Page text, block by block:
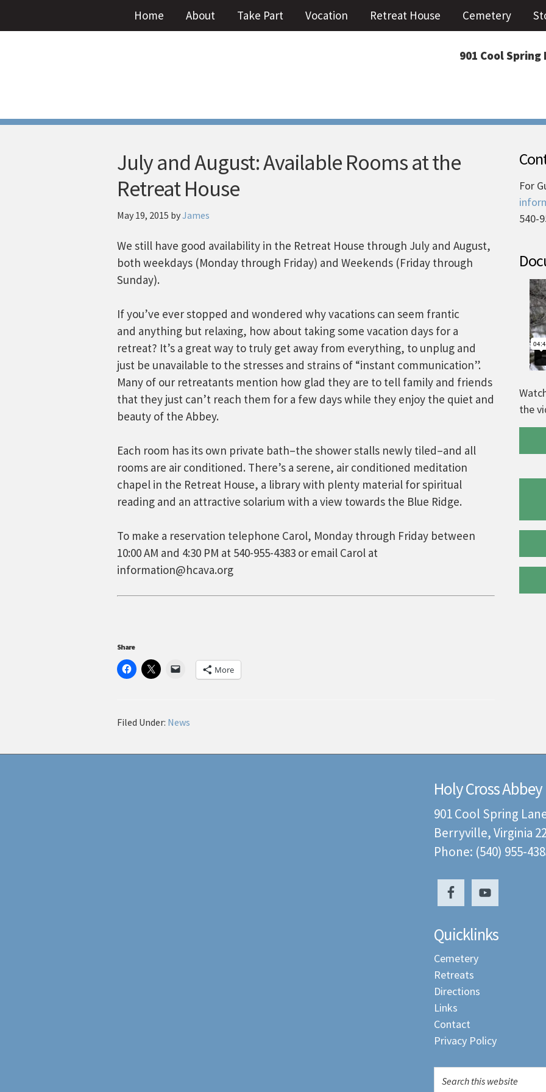
Home About Take Part Vocation Retreat House Cemetery
901 Cool
July and August: Available Rooms at the
Retreat House
May 19, 2015 byJames
We still have good availability in the Retreat House through July and August,
both weekdays (Monday through Friday) and Weekends (Friday through
Sunday).
If you’ve ever stopped and wondered why vacations can seem frantic
and anything but relaxing, how about taking some vacation days for a
retreat? It’s a great way to truly get away from everything, to unplug and
just be unavailable to the stresses and strains of “instant communication”.
Many of our retreatants mention how glad they are to tell family and friends
that they just can’t reach them for a few days while they enjoy the quiet and
beauty of the Abbey.
Each room has its own private bath–the shower stalls newly tiled–and all
rooms are air conditioned. There’s a serene, air conditioned meditation
chapel in the Retreat House, a library with plenty material for spiritual
reading and an attractive solarium with a view towards the Blue Ridge.
To make a reservation telephone Carol, Monday through Friday between
10:00 AM and 4:30 PM at 540-955-4383 or email Carol at
information@hcava.org
Share
More
Filed Under: News
For
540-
the
Holy Cross Abbey
901 Cool Spring
Berryville, Virginia
Phone: (540) 955-
Quicklinks
Cemetery
Retreats
Directions
Links
Contact
Privacy Policy